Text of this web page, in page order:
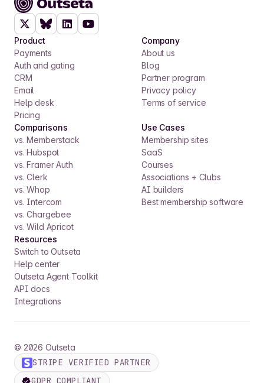
Product
Payments
Auth and gating
CRM
Email
Help desk
Pricing
Company
About us
Blog
Partner program
Privacy policy
Terms of service
Comparisons
vs. Memberstack
vs. Hubspot
vs. Framer Auth
vs. Clerk
vs. Whop
vs. Intercom
vs. Chargebee
vs. Wild Apricot
Use Cases
Membership sites
SaaS
Courses
Associations + Clubs
AI builders
Best membership software
Resources
Switch to Outseta
Help center
Outseta Agent Toolkit
API docs
Integrations
© 2026 Outseta
STRIPE VERIFIED PARTNER
GDPR COMPLIANT